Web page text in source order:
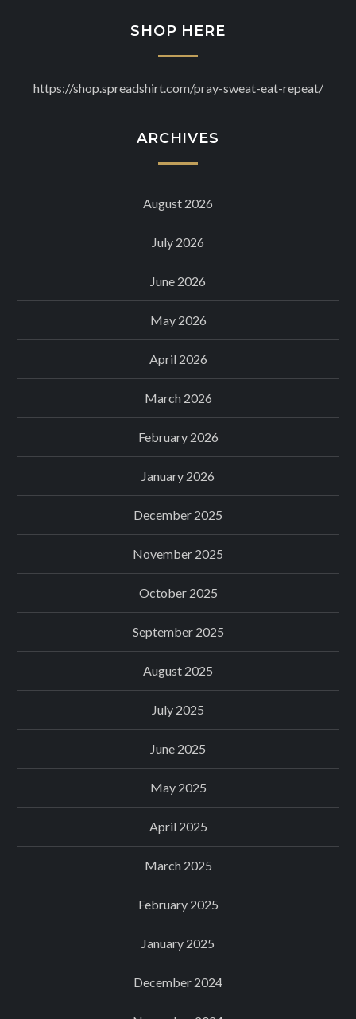
SHOP HERE
https://shop.spreadshirt.com/pray-sweat-eat-repeat/
ARCHIVES
August 2026
July 2026
June 2026
May 2026
April 2026
March 2026
February 2026
January 2026
December 2025
November 2025
October 2025
September 2025
August 2025
July 2025
June 2025
May 2025
April 2025
March 2025
February 2025
January 2025
December 2024